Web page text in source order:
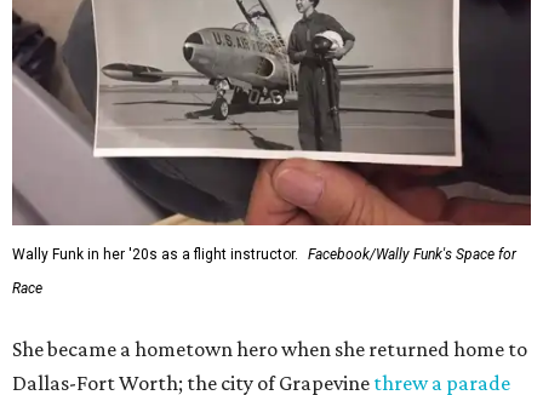
Wally Funk in her '20s as a flight instructor.
Facebook/Wally Funk's Space for
Race
She became a hometown hero when she returned home to
Dallas-Fort Worth; the city of Grapevine threw a parade